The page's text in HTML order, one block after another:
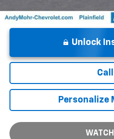
Unlock
Personalize